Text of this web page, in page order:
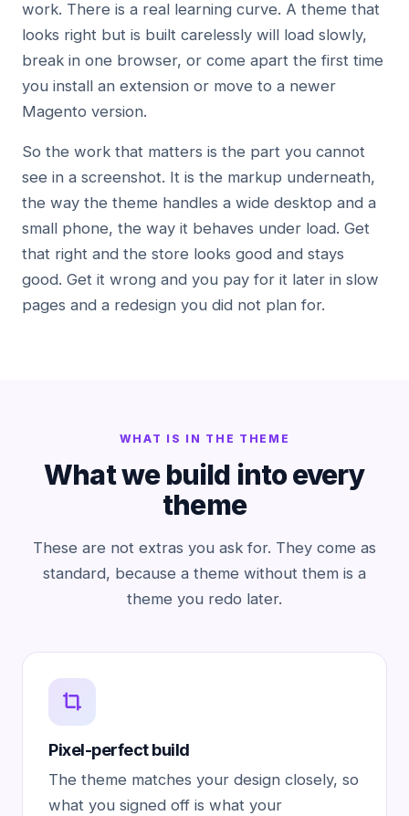
work. There is a real learning curve. A theme that
looks right but is built carelessly will load slowly,
break in one browser, or come apart the first time
you install an extension or move to a newer
Magento version.
So the work that matters is the part you cannot
see in a screenshot. It is the markup underneath,
the way the theme handles a wide desktop and a
small phone, the way it behaves under load. Get
that right and the store looks good and stays
good. Get it wrong and you pay for it later in slow
pages and a redesign you did not plan for.
WHAT IS IN THE THEME
What we build into every
theme
These are not extras you ask for. They come as
standard, because a theme without them is a
theme you redo later.
Pixel-perfect build
The theme matches your design closely, so
what you signed off is what your